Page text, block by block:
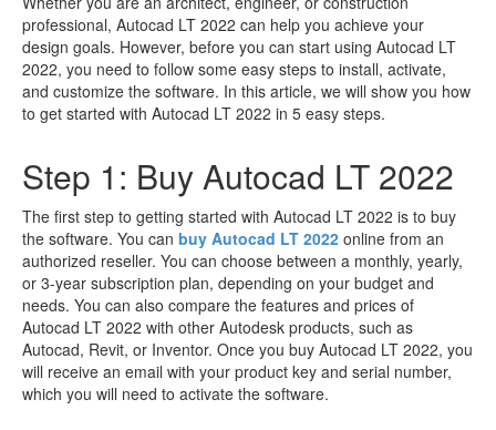
professional, Autocad LT 2022 can help you achieve your
design goals. However, before you can start using Autocad LT
2022, you need to follow some easy steps to install, activate,
and customize the software. In this article, we will show you how
to get started with Autocad LT 2022 in 5 easy steps.
Step 1: Buy Autocad LT 2022
The first step to getting started with Autocad LT 2022 is to buy
the software. You can buy Autocad LT 2022 online from an
authorized reseller. You can choose between a monthly, yearly,
or 3-year subscription plan, depending on your budget and
needs. You can also compare the features and prices of
Autocad LT 2022 with other Autodesk products, such as
Autocad, Revit, or Inventor. Once you buy Autocad LT 2022, you
will receive an email with your product key and serial number,
which you will need to activate the software.